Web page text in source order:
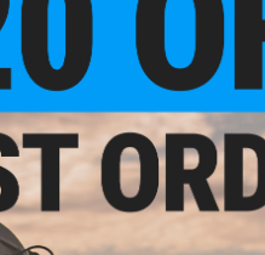
/ Dboys
(1)
(VIEW ALL)